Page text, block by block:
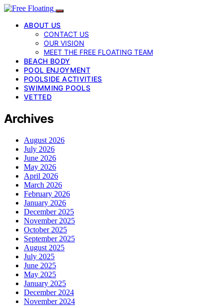
ABOUT US
CONTACT US
OUR VISION
MEET THE FREE FLOATING TEAM
BEACH BODY
POOL ENJOYMENT
POOLSIDE ACTIVITIES
SWIMMING POOLS
VETTED
Archives
August 2026
July 2026
June 2026
May 2026
April 2026
March 2026
February 2026
January 2026
December 2025
November 2025
October 2025
September 2025
August 2025
July 2025
June 2025
May 2025
January 2025
December 2024
November 2024